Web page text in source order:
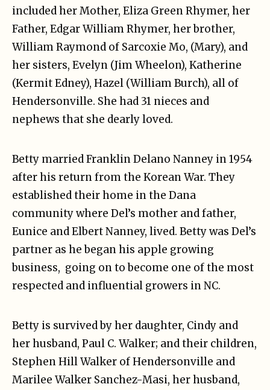
included her Mother, Eliza Green Rhymer, her
Father, Edgar William Rhymer, her brother,
William Raymond of Sarcoxie Mo, (Mary), and
her sisters, Evelyn (Jim Wheelon), Katherine
(Kermit Edney), Hazel (William Burch), all of
Hendersonville. She had 31 nieces and
nephews that she dearly loved.
Betty married Franklin Delano Nanney in 1954
after his return from the Korean War. They
established their home in the Dana
community where Del’s mother and father,
Eunice and Elbert Nanney, lived. Betty was Del’s
partner as he began his apple growing
business, going on to become one of the most
respected and influential growers in NC.
Betty is survived by her daughter, Cindy and
her husband, Paul C. Walker; and their children,
Stephen Hill Walker of Hendersonville and
Marilee Walker Sanchez-Masi, her husband,